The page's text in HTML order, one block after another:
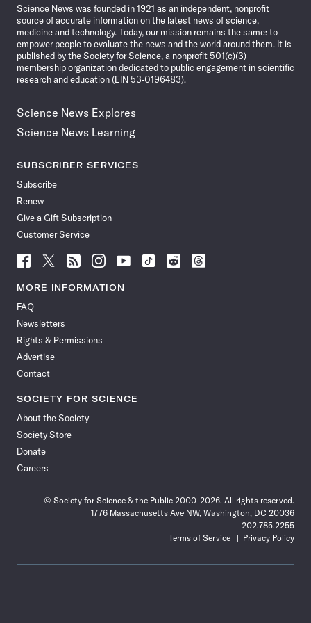
Science News was founded in 1921 as an independent, nonprofit
source of accurate information on the latest news of science,
medicine and technology. Today, our mission remains the same: to
empower people to evaluate the news and the world around them. It is
published by the Society for Science, a nonprofit 501(c)(3)
membership organization dedicated to public engagement in scientific
research and education (EIN 53-0196483).
Science News Explores
Science News Learning
SUBSCRIBER SERVICES
Subscribe
Renew
Give a Gift Subscription
Customer Service
Follow
News
Facebook
Follow
News
Follow
News
Follow
News
Follow
News
Follow
Follow
Follow
MORE INFORMATION
FAQ
Newsletters
Rights & Permissions
Advertise
Contact
SOCIETY FOR SCIENCE
About the Society
Society Store
Donate
Careers
© Society for Science & the Public 2000–2026. All rights reserved.
1776 Massachusetts Ave NW, Washington, DC 20036
202.785.2255
Terms of Service
Privacy Policy